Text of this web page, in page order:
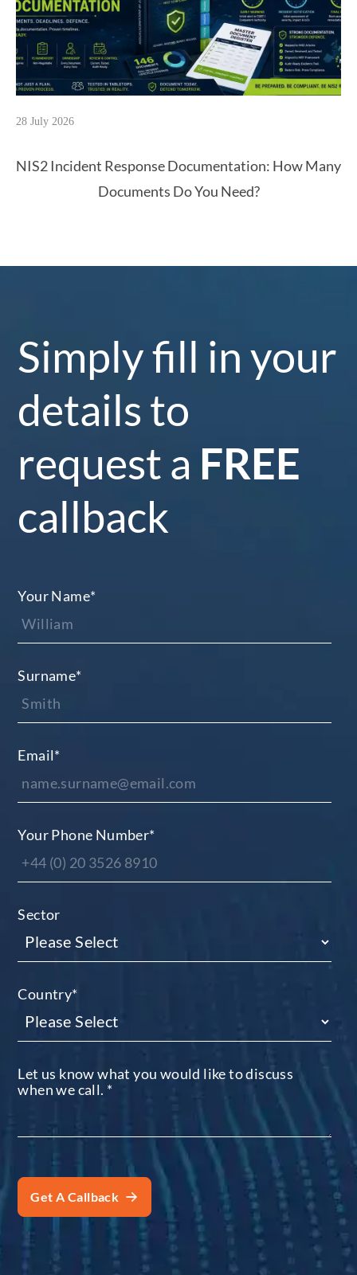
28 July 2026
NIS2 Incident Response Documentation: How Many
Documents Do You Need?
Simply fill in your
details to
request a FREE
callback
Your Name*
Surname*
Email*
Your Phone Number*
Sector
Country*
Let us know what you would like to discuss
when we call. *